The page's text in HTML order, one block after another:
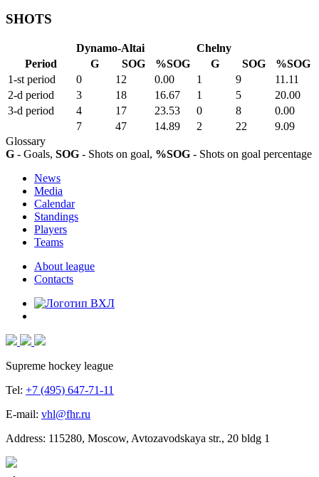
SHOTS
Dynamo-Altai
Chelny
Period
G SOG %SOG G SOG
%SOG
1-st period
0 12 0.00 1 9
11.11
2-d period
3 18 16.67 1 5
20.00
3-d period
4 17 23.53 0 8
0.00
7
47 14.89 2 22
9.09
Glossary
G - Goals, SOG - Shots on goal, %SOG - Shots on goal percentage
News
Media
Calendar
Standings
Players
Teams
About league
Contacts
Supreme hockey league
Tel: +7 (495) 647-71-11
E-mail: vhl@fhr.ru
Address: 115280, Moscow, Avtozavodskaya str., 20 bldg 1